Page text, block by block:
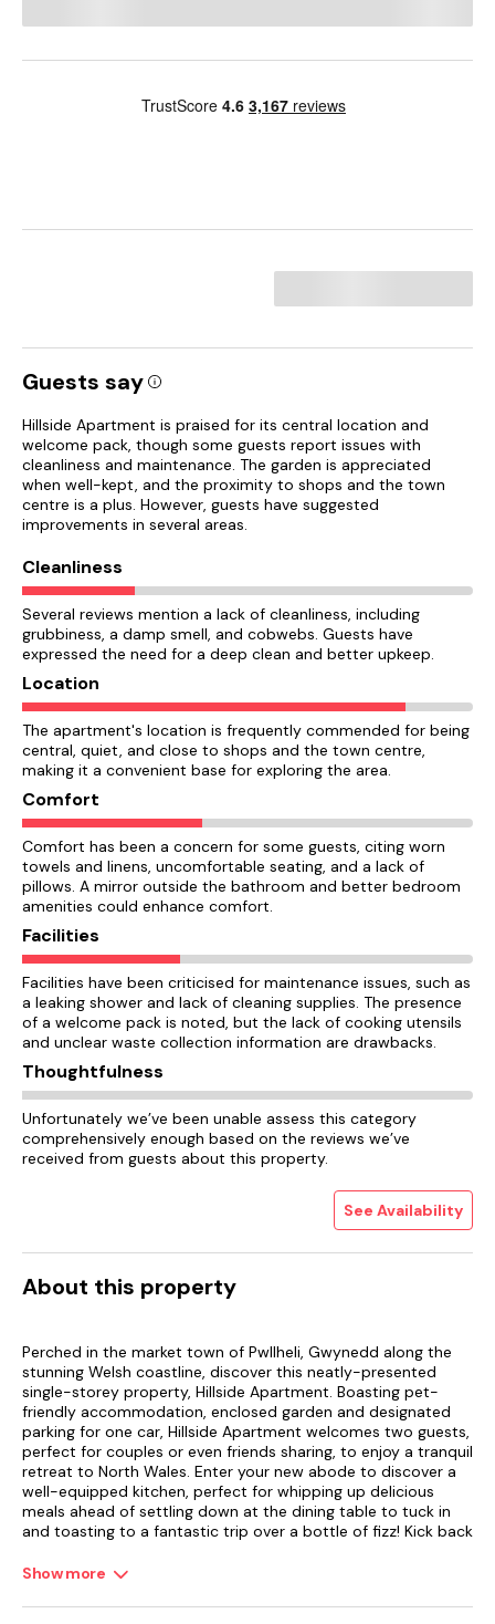
Guests say
Hillside Apartment is praised for its central location and
welcome pack, though some guests report issues with
cleanliness and maintenance. The garden is appreciated
when well-kept, and the proximity to shops and the town
centre is a plus. However, guests have suggested
improvements in several areas.
Cleanliness
Several reviews mention a lack of cleanliness, including
grubbiness, a damp smell, and cobwebs. Guests have
expressed the need for a deep clean and better upkeep.
Location
The apartment's location is frequently commended for being
central, quiet, and close to shops and the town centre,
making it a convenient base for exploring the area.
Comfort
Comfort has been a concern for some guests, citing worn
towels and linens, uncomfortable seating, and a lack of
pillows. A mirror outside the bathroom and better bedroom
amenities could enhance comfort.
Facilities
Facilities have been criticised for maintenance issues, such as
a leaking shower and lack of cleaning supplies. The presence
of a welcome pack is noted, but the lack of cooking utensils
and unclear waste collection information are drawbacks.
Thoughtfulness
Unfortunately we’ve been unable assess this category
comprehensively enough based on the reviews we’ve
received from guests about this property.
See Availability
About this property
Perched in the market town of Pwllheli, Gwynedd along the
stunning Welsh coastline, discover this neatly-presented
single-storey property, Hillside Apartment. Boasting pet-
friendly accommodation, enclosed garden and designated
parking for one car, Hillside Apartment welcomes two guests,
perfect for couples or even friends sharing, to enjoy a tranquil
retreat to North Wales. Enter your new abode to discover a
well-equipped kitchen, perfect for whipping up delicious
meals ahead of settling down at the dining table to tuck in
and toasting to a fantastic trip over a bottle of fizz! Kick back
light entertainment on the Smart TV; catch up on your
fire roars away next to you, creating a homely ambience for
Show more